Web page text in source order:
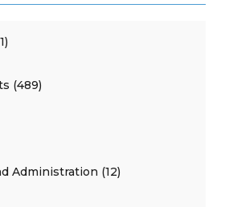
(489)
Administration (12)